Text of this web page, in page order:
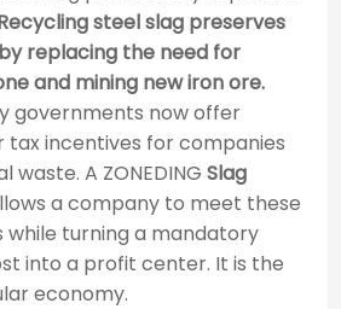
steel slag preserves
replacing the need for
and mining new iron ore.
governments now offer
tax incentives for companies
waste. A ZONEDING Slag
a company to meet these
while turning a mandatory
into a profit center. It is the
economy.